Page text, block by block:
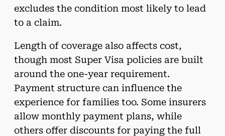
excludes the condition most likely to lead
to a claim.
Length of coverage also affects cost,
though most Super Visa policies are built
around the one-year requirement.
Payment structure can influence the
experience for families too. Some insurers
allow monthly payment plans, while
others offer discounts for paying the full